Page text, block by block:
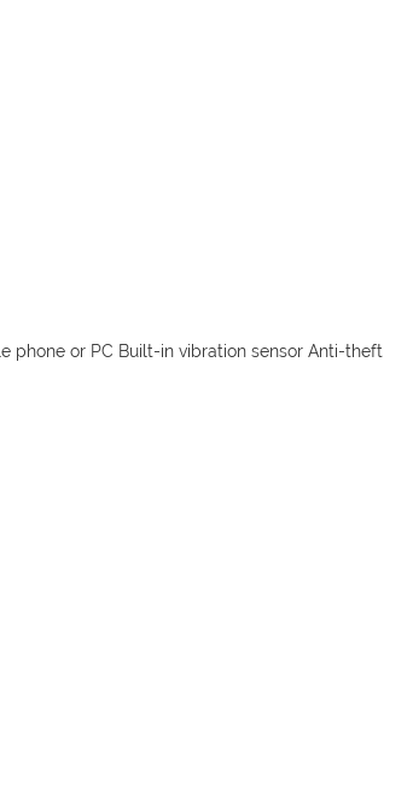
phone or PC Built-in vibration sensor Anti-theft